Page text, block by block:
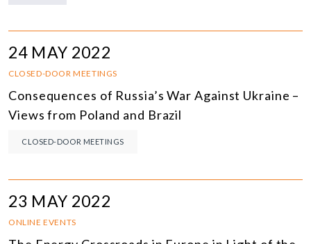
24 MAY 2022
CLOSED-DOOR MEETINGS
Consequences of Russia’s War Against Ukraine –
Views from Poland and Brazil
CLOSED-DOOR MEETINGS
23 MAY 2022
ONLINE EVENTS